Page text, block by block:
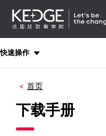
Kedge
Business
School
快速操作
首页
下载手册